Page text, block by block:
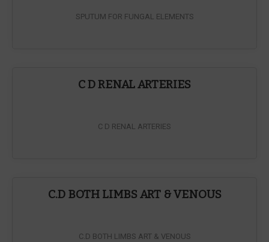
SPUTUM FOR FUNGAL ELEMENTS
C D RENAL ARTERIES
C D RENAL ARTERIES
C.D BOTH LIMBS ART & VENOUS
C.D BOTH LIMBS ART & VENOUS